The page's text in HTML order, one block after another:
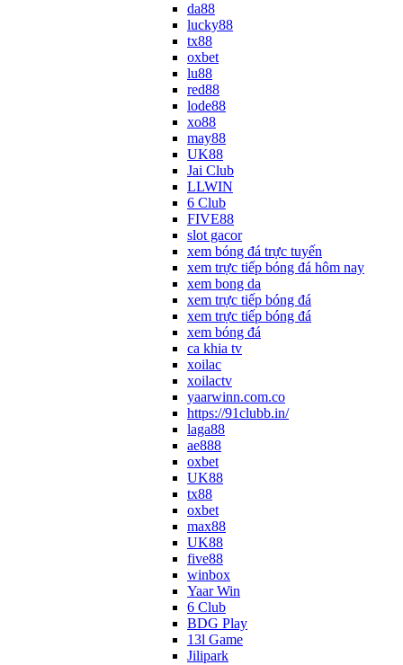
da88
lucky88
tx88
oxbet
lu88
red88
lode88
xo88
may88
UK88
Jai Club
LLWIN
6 Club
FIVE88
slot gacor
xem bóng đá trực tuyến
xem trực tiếp bóng đá hôm nay
xem bong da
xem trực tiếp bóng đá
xem trực tiếp bóng đá
xem bóng đá
ca khia tv
xoilac
xoilactv
yaarwinn.com.co
https://91clubb.in/
laga88
ae888
oxbet
UK88
tx88
oxbet
max88
UK88
five88
winbox
Yaar Win
6 Club
BDG Play
13l Game
Jilipark